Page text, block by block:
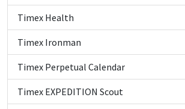
Timex Health
Timex Ironman
Timex Perpetual Calendar
Timex EXPEDITION Scout